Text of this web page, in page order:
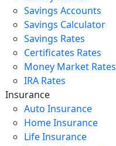
Savings Accounts
Savings Calculator
Savings Rates
Certificates Rates
Money Market Rates
IRA Rates
Insurance
Auto Insurance
Home Insurance
Life Insurance